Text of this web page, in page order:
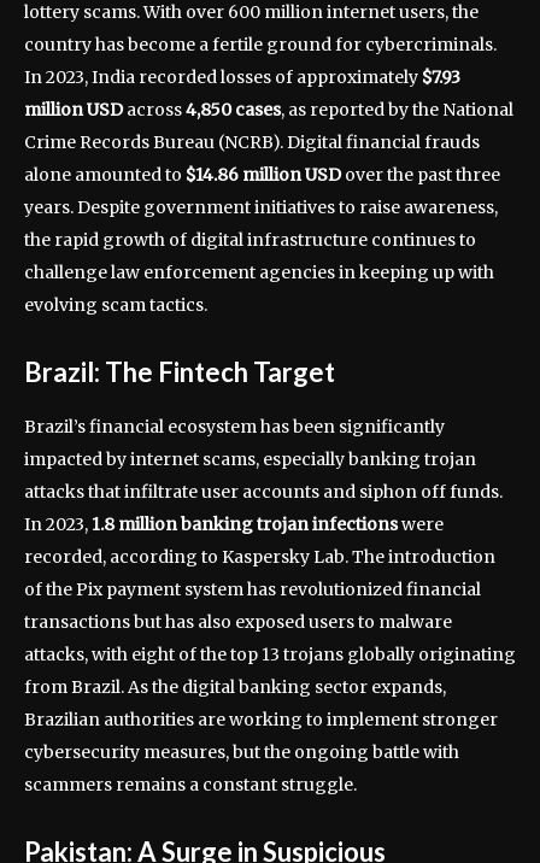
lottery scams. With over 600 million internet users, the
country has become a fertile ground for cybercriminals.
In 2023, India recorded losses of approximately $7.93
million USDacross4,850 cases, as reported by the National
Crime Records Bureau (NCRB). Digital financial frauds
alone amounted to $14.86 million USDover the past three
years. Despite government initiatives to raise awareness,
the rapid growth of digital infrastructure continues to
challenge law enforcement agencies in keeping up with
evolving scam tactics.
Brazil: The Fintech Target
Brazil’s financial ecosystem has been significantly
impacted by internet scams, especially banking trojan
attacks that infiltrate user accounts and siphon off funds.
In 2023, 1.8 million banking trojan infectionswere
recorded, according to Kaspersky Lab. The introduction
of the Pix payment system has revolutionized financial
transactions but has also exposed users to malware
attacks, with eight of the top 13 trojans globally originating
from Brazil. As the digital banking sector expands,
Brazilian authorities are working to implement stronger
cybersecurity measures, but the ongoing battle with
scammers remains a constant struggle.
Pakistan: A Surge in Suspicious